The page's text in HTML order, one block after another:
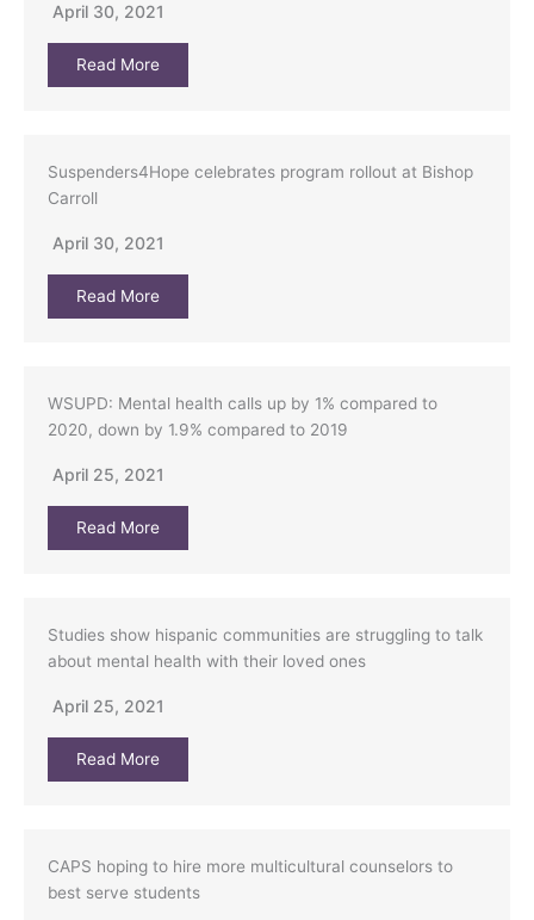
April 30, 2021
Read More
Suspenders4Hope celebrates program rollout at Bishop
Carroll
April 30, 2021
Read More
WSUPD: Mental health calls up by 1% compared to
2020, down by 1.9% compared to 2019
April 25, 2021
Read More
Studies show hispanic communities are struggling to talk
about mental health with their loved ones
April 25, 2021
Read More
CAPS hoping to hire more multicultural counselors to
best serve students